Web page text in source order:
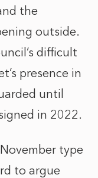
the
outside.
difficult
presence in
until
in 2022.
type
to argue